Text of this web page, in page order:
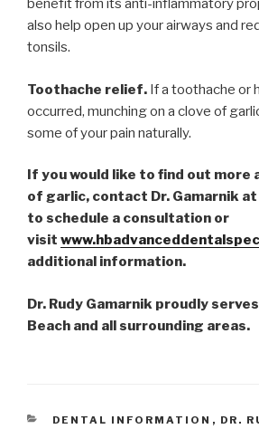
benefit from its anti-inflammatory
also help open up your airways and
tonsils.
Toothache relief. If a toothache or
occurred, munching on a clove of
some of your pain naturally.
If you would like to find out
of garlic, contact Dr. Gamarnik
to schedule a consultation or
visit
additional information.
Dr. Rudy Gamarnik proudly
Beach and all surrounding areas.
CATEGORIES
DENTAL INFORMATION , DR.